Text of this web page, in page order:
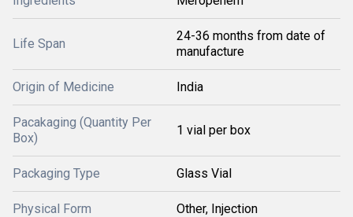
Life Span
24-36 months from date of
manufacture
Origin of Medicine India
Pacakaging (Quantity Per
Box)
1 vial per box
Packaging Type Glass Vial
Physical Form Other, Injection